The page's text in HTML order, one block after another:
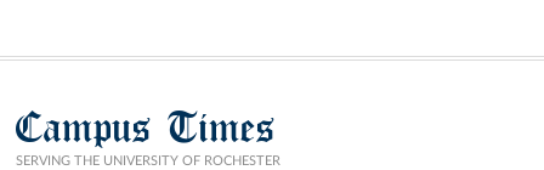
Campus Times
SERVING THE UNIVERSITY OF ROCHESTER